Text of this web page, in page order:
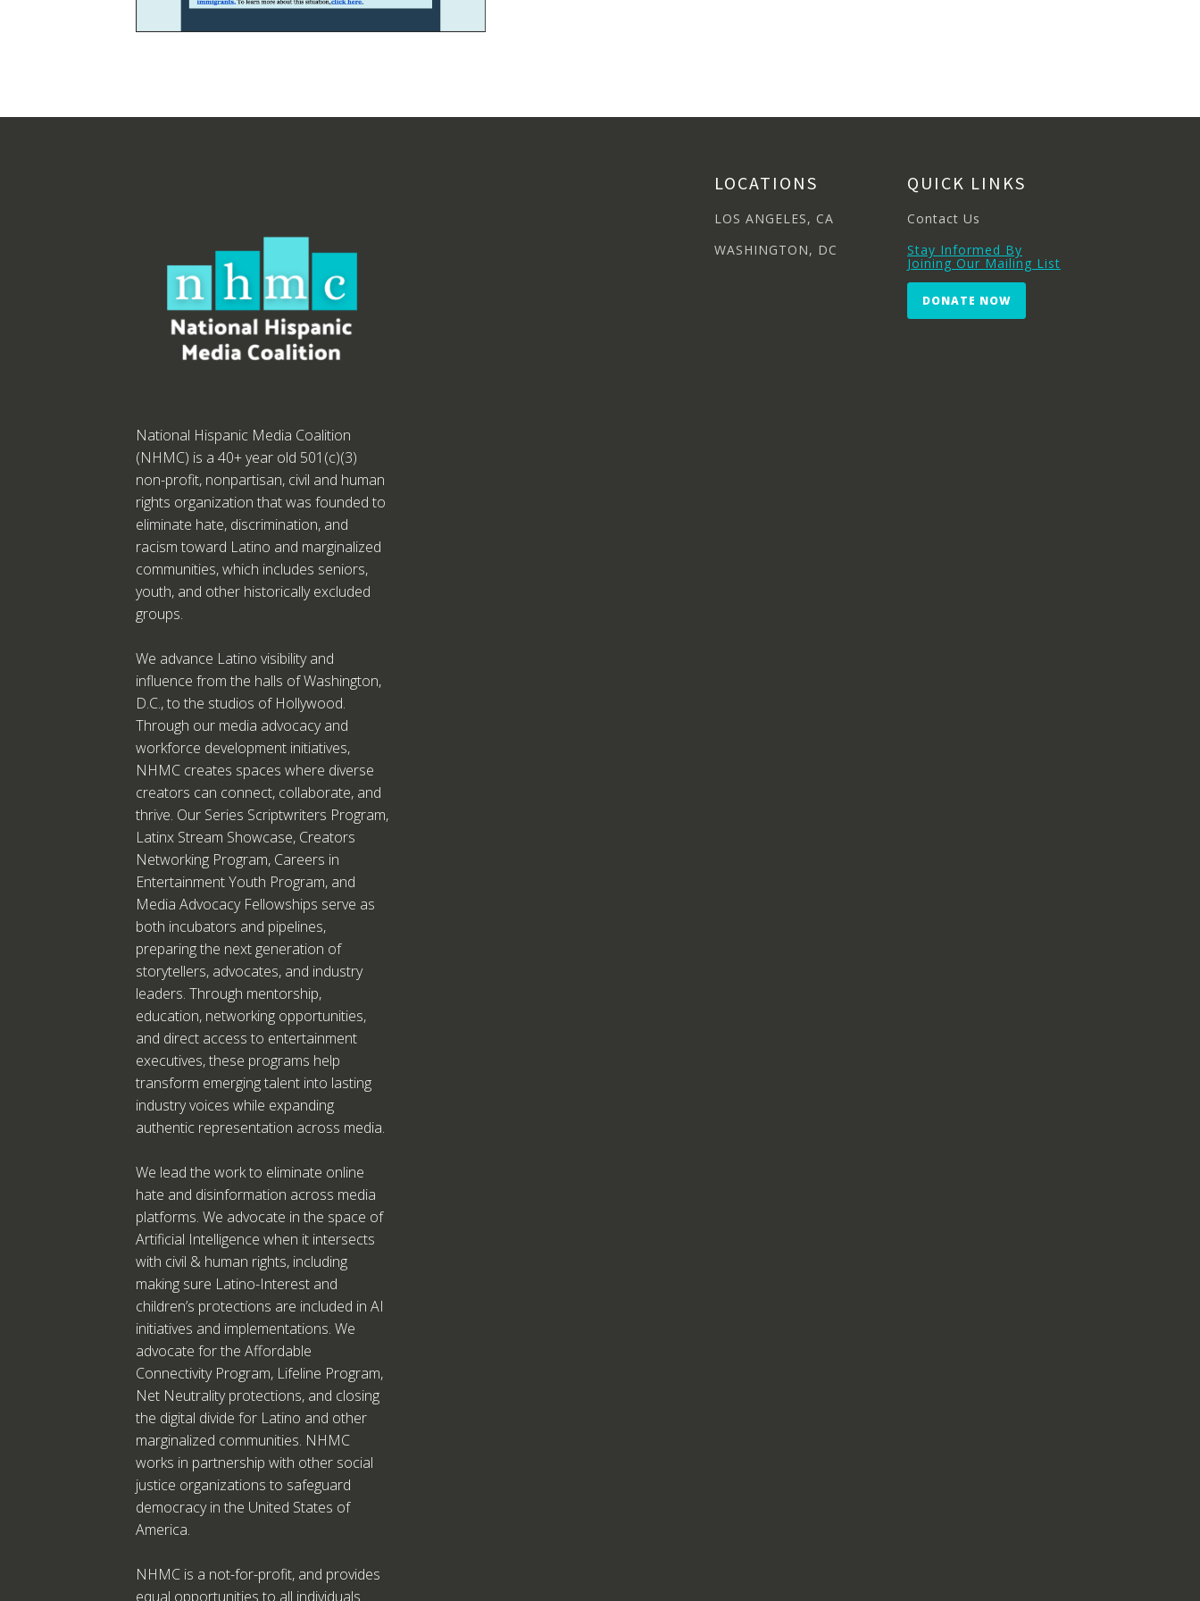
National Hispanic Media Coalition
(NHMC) is a 40+ year old 501(c)(3)
non-profit, nonpartisan, civil and human
rights organization that was founded to
eliminate hate, discrimination, and
racism toward Latino and marginalized
communities, which includes seniors,
youth, and other historically excluded
groups.
We advance Latino visibility and
influence from the halls of Washington,
D.C., to the studios of Hollywood.
Through our media advocacy and
workforce development initiatives,
NHMC creates spaces where diverse
creators can connect, collaborate, and
thrive. Our Series Scriptwriters Program,
Latinx Stream Showcase, Creators
Networking Program, Careers in
Entertainment Youth Program, and
Media Advocacy Fellowships serve as
both incubators and pipelines,
preparing the next generation of
storytellers, advocates, and industry
leaders. Through mentorship,
education, networking opportunities,
and direct access to entertainment
executives, these programs help
transform emerging talent into lasting
industry voices while expanding
authentic representation across media.
We lead the work to eliminate online
hate and disinformation across media
platforms. We advocate in the space of
Artificial Intelligence when it intersects
with civil & human rights, including
making sure Latino-Interest and
children’s protections are included in AI
initiatives and implementations. We
advocate for the Affordable
Connectivity Program, Lifeline Program,
Net Neutrality protections, and closing
the digital divide for Latino and other
marginalized communities. NHMC
works in partnership with other social
justice organizations to safeguard
democracy in the United States of
America.
NHMC is a not-for-profit, and provides
equal opportunities to all individuals
LOCATIONS
LOS ANGELES, CA
WASHINGTON, DC
QUICK LINKS
Contact Us
Stay Informed By
Joining Our Mailing List
DONATE NOW